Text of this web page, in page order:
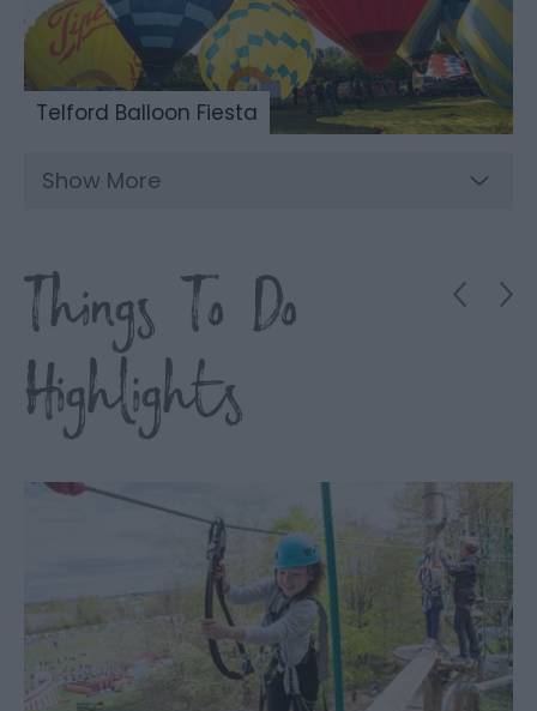
Telford Balloon Fiesta
Show More
Things To Do
Highlights